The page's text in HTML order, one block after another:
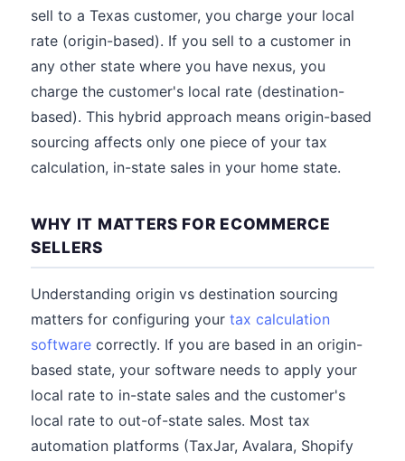
sell to a Texas customer, you charge your local
rate (origin-based). If you sell to a customer in
any other state where you have nexus, you
charge the customer's local rate (destination-
based). This hybrid approach means origin-based
sourcing affects only one piece of your tax
calculation, in-state sales in your home state.
WHY IT MATTERS FOR ECOMMERCE
SELLERS
Understanding origin vs destination sourcing
matters for configuring your tax calculation
software correctly. If you are based in an origin-
based state, your software needs to apply your
local rate to in-state sales and the customer's
local rate to out-of-state sales. Most tax
automation platforms (TaxJar, Avalara, Shopify